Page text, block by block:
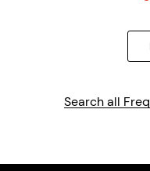
Search all